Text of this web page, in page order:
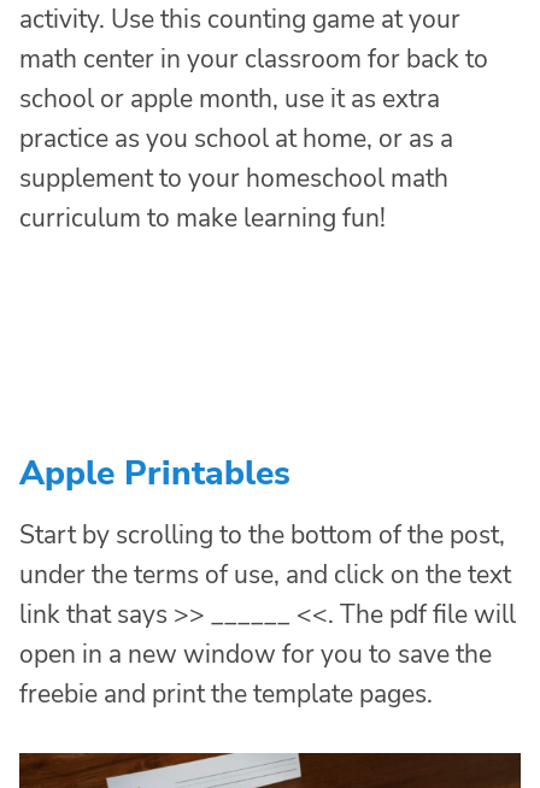
activity. Use this counting game at your
math center in your classroom for back to
school or apple month, use it as extra
practice as you school at home, or as a
supplement to your homeschool math
curriculum to make learning fun!
Apple Printables
Start by scrolling to the bottom of the post,
under the terms of use, and click on the text
link that says >> ______ <<. The pdf file will
open in a new window for you to save the
freebie and print the template pages.